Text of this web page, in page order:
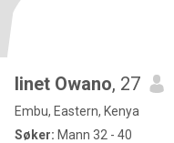
linet Owano, 27
Embu, Eastern, Kenya
Søker: Mann 32 - 40